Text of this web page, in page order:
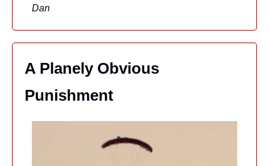
Dan
A Planely Obvious
Punishment